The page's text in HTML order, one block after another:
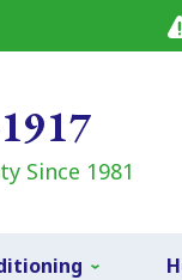
Since 1981